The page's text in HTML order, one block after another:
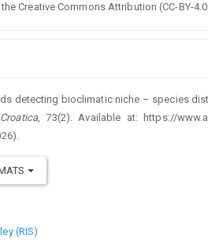
Creative Commons Attribution (CC-BY-
detecting bioclimatic niche – species
, 73(2). Available at: https://
(RIS)